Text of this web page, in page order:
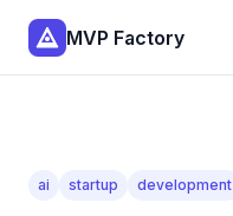
MVP Factory
ai startup development